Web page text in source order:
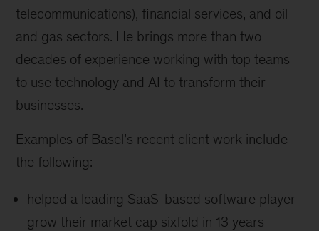
telecommunications), financial services, and oil
and gas sectors. He brings more than two
decades of experience working with top teams
to use technology and AI to transform their
businesses.
Examples of Basel’s recent client work include
the following:
helped a leading SaaS-based software player
grow their market cap sixfold in 13 years